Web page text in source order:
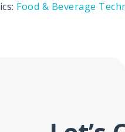
Food & Beverage